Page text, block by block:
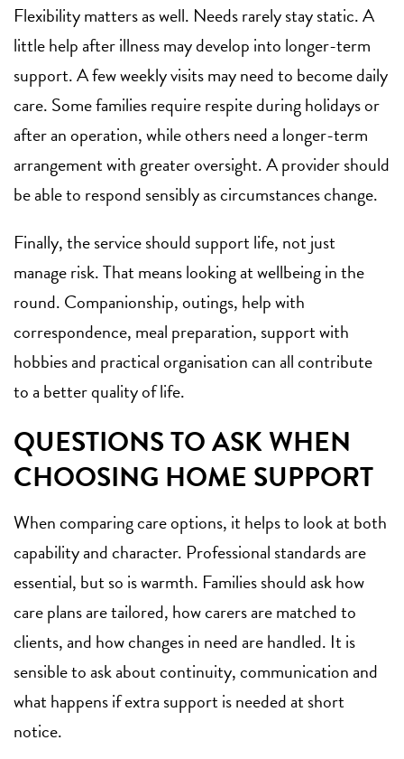
Flexibility matters as well. Needs rarely stay static. A
little help after illness may develop into longer-term
support. A few weekly visits may need to become daily
care. Some families require respite during holidays or
after an operation, while others need a longer-term
arrangement with greater oversight. A provider should
be able to respond sensibly as circumstances change.
Finally, the service should support life, not just
manage risk. That means looking at wellbeing in the
round. Companionship, outings, help with
correspondence, meal preparation, support with
hobbies and practical organisation can all contribute
to a better quality of life.
QUESTIONS TO ASK WHEN
CHOOSING HOME SUPPORT
When comparing care options, it helps to look at both
capability and character. Professional standards are
essential, but so is warmth. Families should ask how
care plans are tailored, how carers are matched to
clients, and how changes in need are handled. It is
sensible to ask about continuity, communication and
what happens if extra support is needed at short
notice.